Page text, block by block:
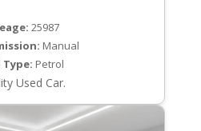
25987
Manual
Type: Petrol
Used Car.